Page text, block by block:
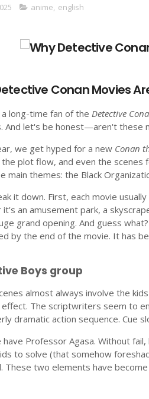
anime, english
Conan Movies
long-time fan of the Detective
And let's be honest—aren't these
we get hyped for a new Conan
plot flow, and even the scenes
main themes: the Black
it down. First, each movie
an amusement park, a
grand opening. And guess
by the end of the movie. It has
Boys group
almost always involve the
effect. The scriptwriters seem to
dramatic action sequence. Cue
have Professor Agasa. Without
to solve (that somehow
These two elements have